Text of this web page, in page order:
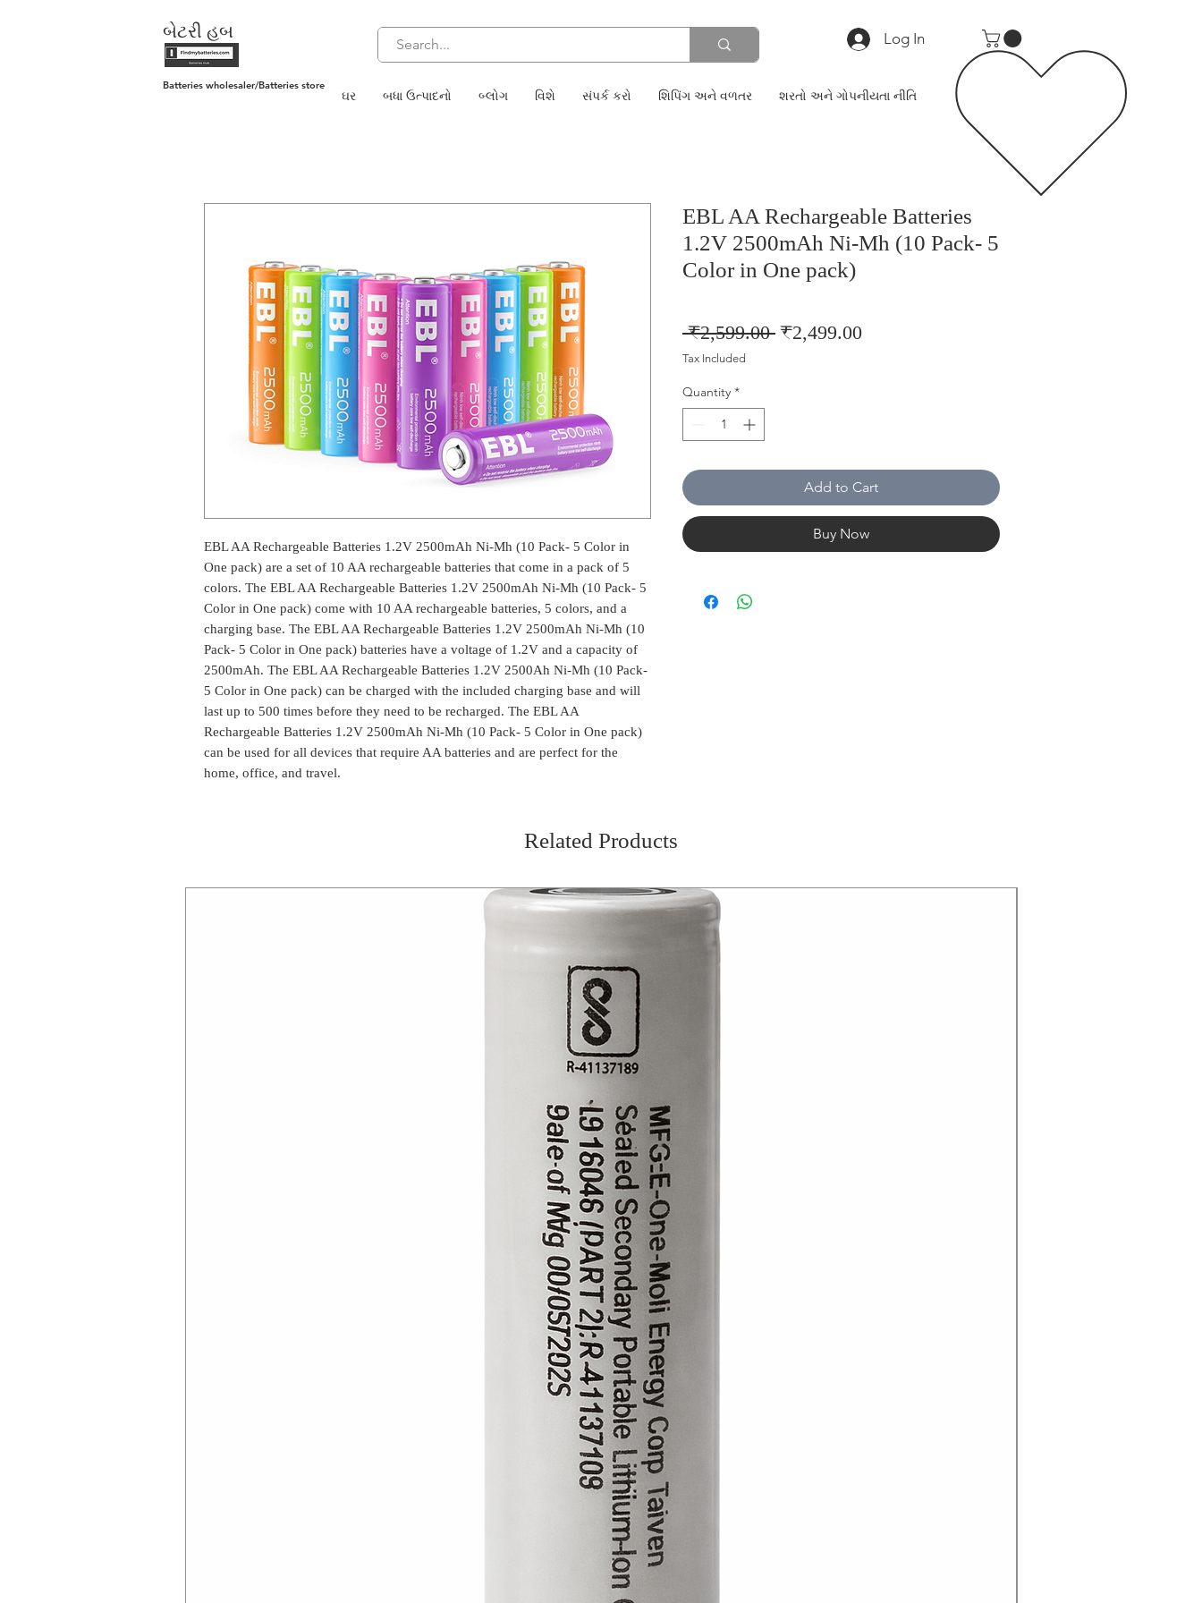
બેટરી હબ Log In
ઘર બધા ઉત્પાદનો બ્લોગ વિશે સંપર્ક કરો શિપિંગ અને વળતર શરતો અને ગોપનીયતા નીતિ
Batteries wholesaler/Batteries store
EBL AA Rechargeable Batteries 1.2V 2500mAh Ni-Mh (10 Pack- 5 Color in
One pack) are a set of 10 AA rechargeable batteries that come in a pack of 5
colors. The EBL AA Rechargeable Batteries 1.2V 2500mAh Ni-Mh (10 Pack- 5
Color in One pack) come with 10 AA rechargeable batteries, 5 colors, and a
charging base. The EBL AA Rechargeable Batteries 1.2V 2500mAh Ni-Mh (10
Pack- 5 Color in One pack) batteries have a voltage of 1.2V and a capacity of
2500mAh. The EBL AA Rechargeable Batteries 1.2V 2500Ah Ni-Mh (10 Pack-
5 Color in One pack) can be charged with the included charging base and will
last up to 500 times before they need to be recharged. The EBL AA
Rechargeable Batteries 1.2V 2500mAh Ni-Mh (10 Pack- 5 Color in One pack)
can be used for all devices that require AA batteries and are perfect for the
home, office, and travel.
EBL AA Rechargeable Batteries
1.2V 2500mAh Ni-Mh (10 Pack- 5
Color in One pack)
₹2,599.00 Regular
₹2,499.00Sale
Tax Included
Quantity *
Add to Cart
Buy Now
Related Products